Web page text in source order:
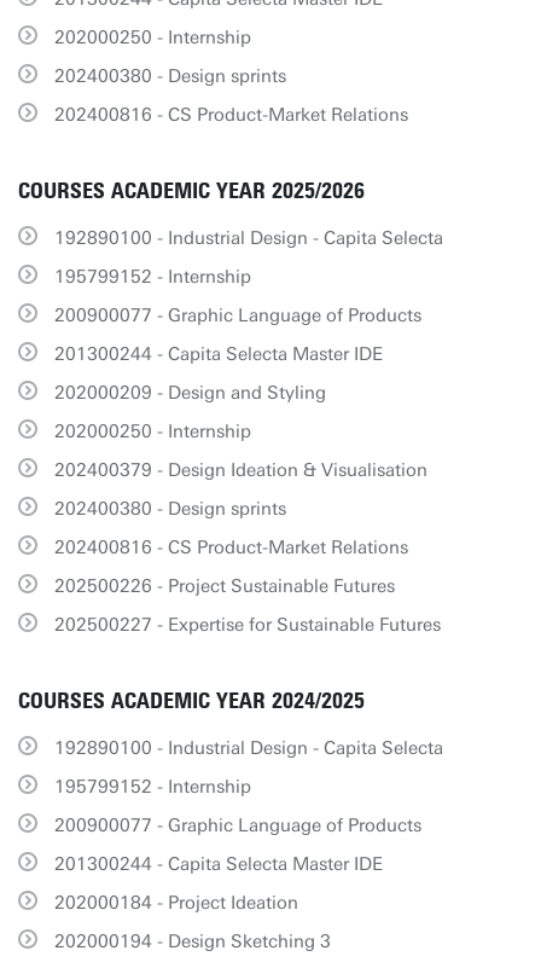
202000250 - Internship
202400380 - Design sprints
202400816 - CS Product-Market Relations
COURSES ACADEMIC YEAR 2025/2026
192890100 - Industrial Design - Capita Selecta
195799152 - Internship
200900077 - Graphic Language of Products
201300244 - Capita Selecta Master IDE
202000209 - Design and Styling
202000250 - Internship
202400379 - Design Ideation & Visualisation
202400380 - Design sprints
202400816 - CS Product-Market Relations
202500226 - Project Sustainable Futures
202500227 - Expertise for Sustainable Futures
COURSES ACADEMIC YEAR 2024/2025
192890100 - Industrial Design - Capita Selecta
195799152 - Internship
200900077 - Graphic Language of Products
201300244 - Capita Selecta Master IDE
202000184 - Project Ideation
202000194 - Design Sketching 3